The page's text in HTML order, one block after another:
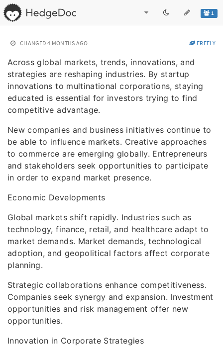
1
CHANGED 4 MONTHS AGO FREELY
Across global markets, trends, innovations, and
strategies are reshaping industries. By startup
innovations to multinational corporations, staying
educated is essential for investors trying to find
competitive advantage.
New companies and business initiatives continue to
be able to influence markets. Creative approaches
to commerce are emerging globally. Entrepreneurs
and stakeholders seek opportunities to participate
in order to expand market presence.
Economic Developments
Global markets shift rapidly. Industries such as
technology, finance, retail, and healthcare adapt to
market demands. Market demands, technological
adoption, and geopolitical factors affect corporate
planning.
Strategic collaborations enhance competitiveness.
Companies seek synergy and expansion. Investment
opportunities and risk management offer new
opportunities.
Innovation in Corporate Strategies